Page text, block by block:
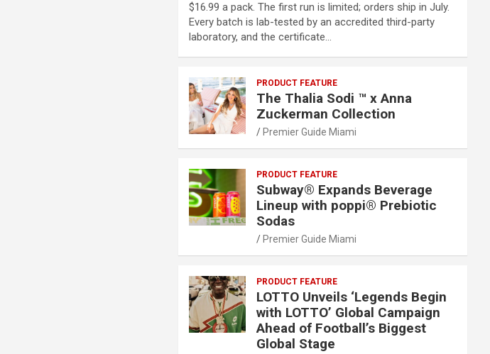
$16.99 a pack. The first run is limited; orders ship in July.
Every batch is lab-tested by an accredited third-party
laboratory, and the certificate…
PRODUCT FEATURE
The Thalia Sodi ™ x Anna
Zuckerman Collection
Premier Guide Miami
PRODUCT FEATURE
Subway® Expands Beverage
Lineup with poppi® Prebiotic
Sodas
Premier Guide Miami
PRODUCT FEATURE
LOTTO Unveils ‘Legends Begin
with LOTTO’ Global Campaign
Ahead of Football’s Biggest
Global Stage